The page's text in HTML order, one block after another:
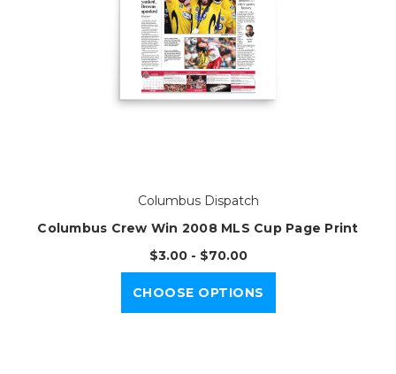
Columbus Dispatch
Columbus Crew Win 2008 MLS Cup Page Print
$3.00 - $70.00
CHOOSE OPTIONS